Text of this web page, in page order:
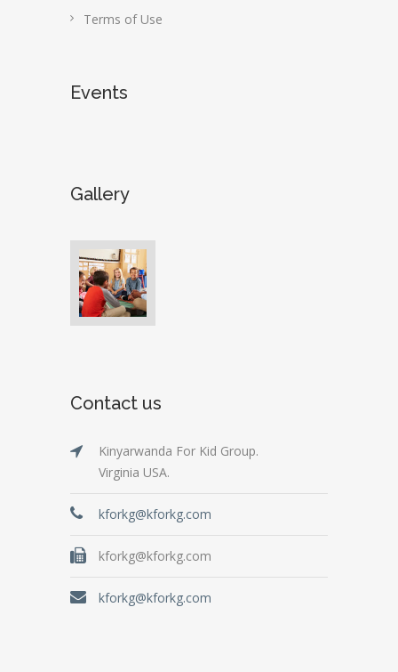
Terms of Use
Events
Gallery
Contact us
Kinyarwanda For Kid Group.
Virginia USA.
kforkg@kforkg.com
kforkg@kforkg.com
kforkg@kforkg.com